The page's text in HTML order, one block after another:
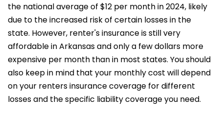
the national average of $12 per month in 2024, likely
due to the increased risk of certain losses in the
state. However, renter's insurance is still very
affordable in Arkansas and only a few dollars more
expensive per month than in most states. You should
also keep in mind that your monthly cost will depend
on your renters insurance coverage for different
losses and the specific liability coverage you need.